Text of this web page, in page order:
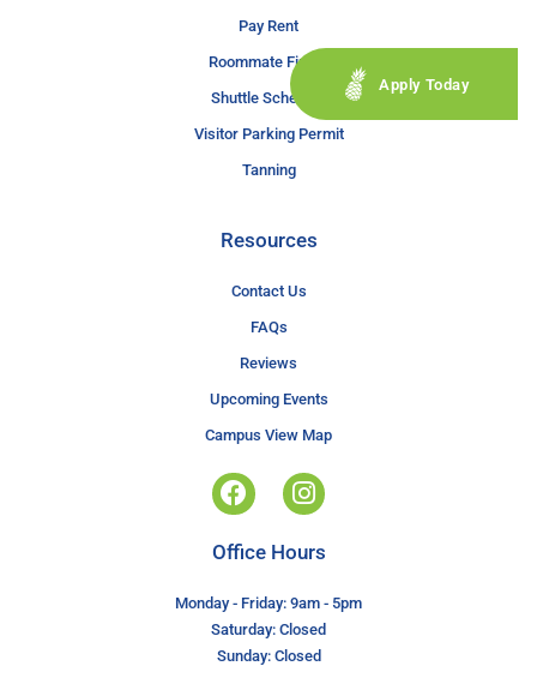
Pay Rent
Roommate Finder
Shuttle Schedule
Visitor Parking Permit
Tanning
Resources
Contact Us
FAQs
Reviews
Upcoming Events
Campus View Map
Apply Today
Office Hours
Monday - Friday: 9am - 5pm
Saturday: Closed
Sunday: Closed